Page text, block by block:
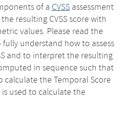
of a CVSS assessment
resulting CVSS score with
values. Please read the
fully understand how to assess
and to interpret the resulting
in sequence such that
calculate the Temporal Score
used to calculate the